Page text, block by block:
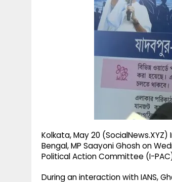
Kolkata, May 20
Bengal, MP Saayoni Ghosh on
Political Action Committee (I-
During an interaction with IANS,